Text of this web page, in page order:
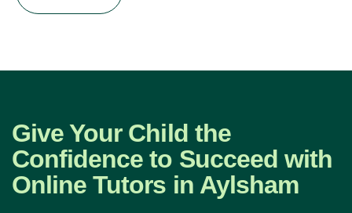
Give Your Child the
Confidence to Succeed with
Online Tutors in Aylsham